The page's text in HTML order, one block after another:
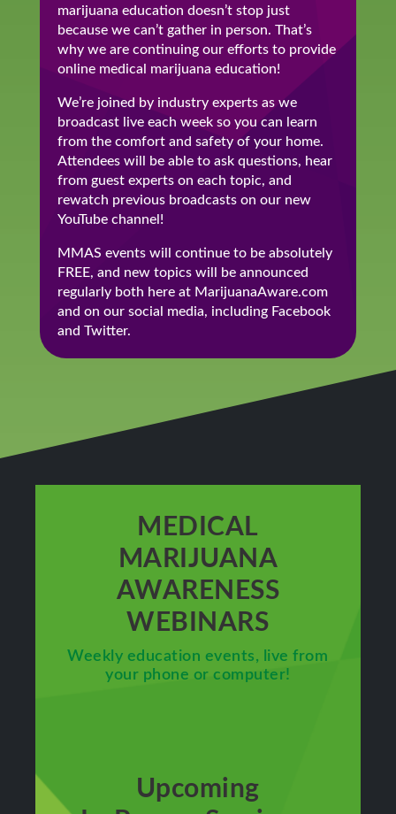
marijuana education doesn’t stop just
because we can’t gather in person. That’s
why we are continuing our efforts to provide
online medical marijuana education!
We’re joined by industry experts as we
broadcast live each week so you can learn
from the comfort and safety of your home.
Attendees will be able to ask questions, hear
from guest experts on each topic, and
rewatch previous broadcasts on our new
YouTube channel!
MMAS events will continue to be absolutely
FREE, and new topics will be announced
regularly both here at MarijuanaAware.com
and on our social media, including Facebook
and Twitter.
MEDICAL
MARIJUANA
AWARENESS
WEBINARS
Weekly education events, live from
your phone or computer!
Upcoming